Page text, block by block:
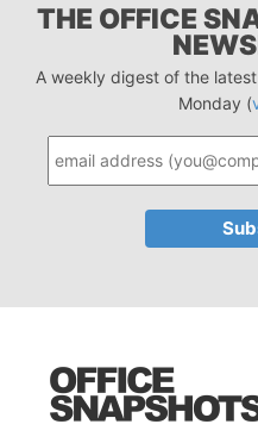
THE OFFICE
A weekly digest of the
Monday (